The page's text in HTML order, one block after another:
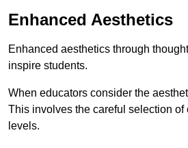
Enhanced Aesthetics
Enhanced aesthetics through
inspire students.
When educators consider the
This involves the careful selection of
levels.